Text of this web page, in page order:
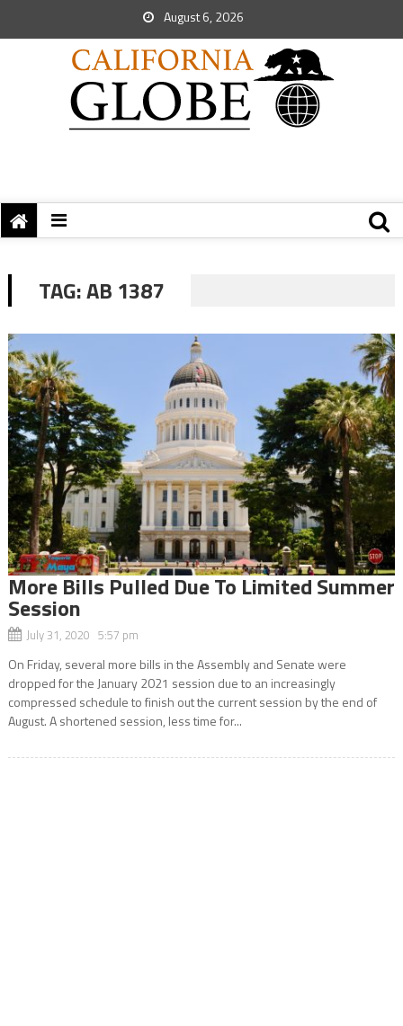
August 6, 2026
TAG:AB 1387
More Bills Pulled Due To Limited Summer
Session
July 31, 2020 5:57 pm
On Friday, several more bills in the Assembly and Senate were
dropped for the January 2021 session due to an increasingly
compressed schedule to finish out the current session by the end of
August. A shortened session, less time for...